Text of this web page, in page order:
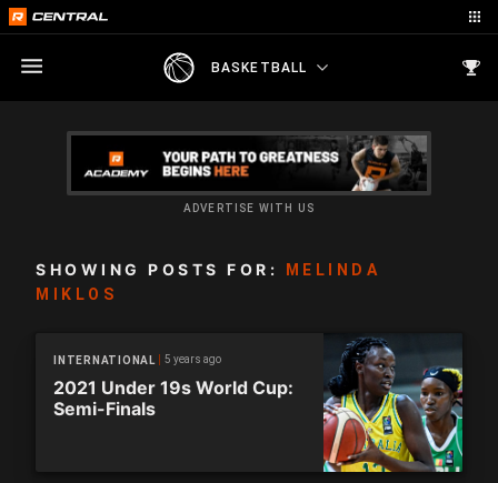
BASKETBALL
ADVERTISE WITH US
SHOWING POSTS FOR:
MELINDA
MIKLOS
INTERNATIONAL 5 years ago
2021 Under 19s World Cup:
Semi-Finals